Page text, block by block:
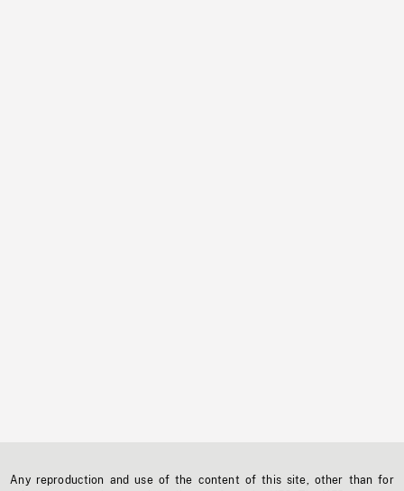
Any reproduction and use of the content of this site, other than for